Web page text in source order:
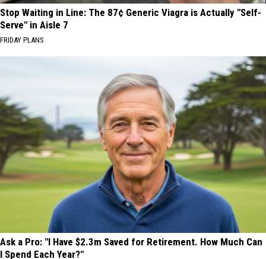
Stop Waiting in Line: The 87¢ Generic Viagra is Actually "Self-
Serve" in Aisle 7
FRIDAY PLANS
Ask a Pro: "I Have $2.3m Saved for Retirement. How Much Can
I Spend Each Year?"